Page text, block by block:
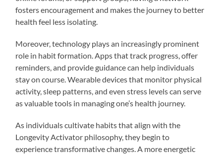
fosters encouragement and makes the journey to better
health feel less isolating.
Moreover, technology plays an increasingly prominent
role in habit formation. Apps that track progress, offer
reminders, and provide guidance can help individuals
stay on course. Wearable devices that monitor physical
activity, sleep patterns, and even stress levels can serve
as valuable tools in managing one’s health journey.
As individuals cultivate habits that align with the
Longevity Activator philosophy, they begin to
experience transformative changes. A more energetic